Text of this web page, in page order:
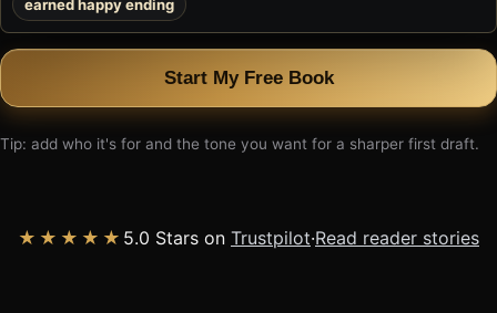
earned happy ending
Start My Free Book
Tip: add who it's for and the tone you want for a sharper first draft.
★★★★★ 5.0 Stars on Trustpilot·Read reader stories